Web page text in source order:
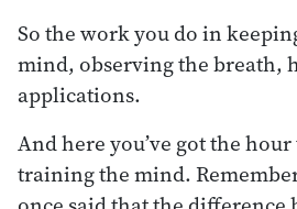
So the work you do in
mind, observing the breath,
applications.
And here you’ve got the
training the mind.